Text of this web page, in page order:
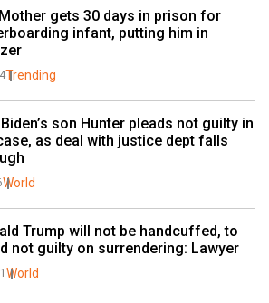
gets 30 days in prison for
infant, putting him in
Trending
son Hunter pleads not guilty in
as deal with justice dept falls
World
Trump will not be handcuffed, to
not guilty on surrendering: Lawyer
World